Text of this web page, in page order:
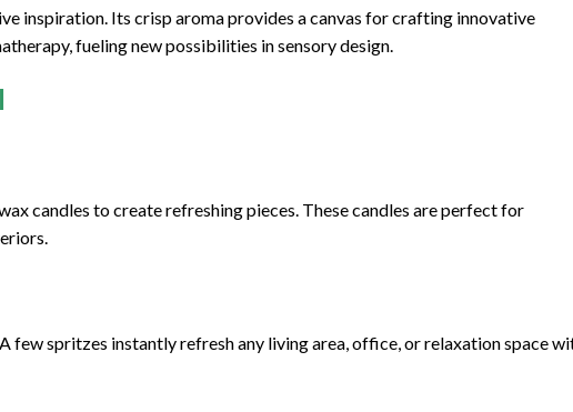
inspiration. Its crisp aroma provides a canvas for crafting innovative
fueling new possibilities in sensory design.
candles to create refreshing pieces. These candles are perfect for
few spritzes instantly refresh any living area, office, or relaxation space